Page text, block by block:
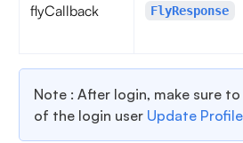
flyCallback FlyResponse
Note : After login, make sure
of the login user Update Profile